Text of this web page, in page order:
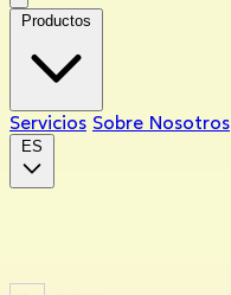
Productos
Servicios Sobre Nosotros
ES